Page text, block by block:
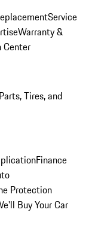
Service
Warranty &
Center
Tires, and
Finance
Protection
Buy Your Car